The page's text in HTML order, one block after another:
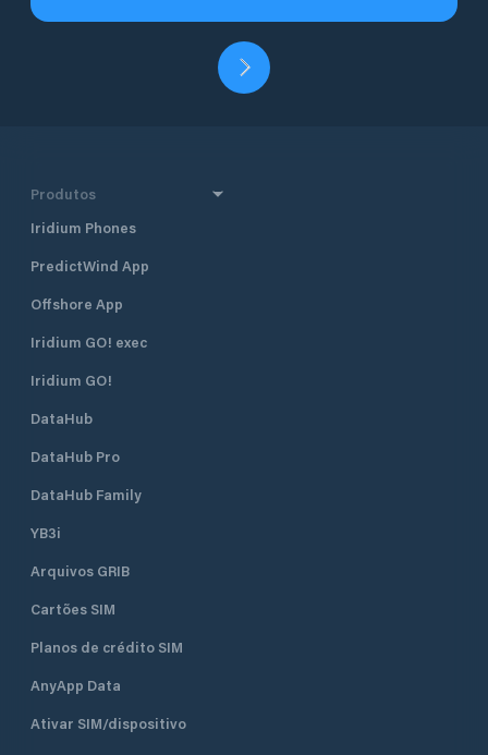
Produtos
Iridium Phones
PredictWind App
Offshore App
Iridium GO! exec
Iridium GO!
DataHub
DataHub Pro
DataHub Family
YB3i
Arquivos GRIB
Cartões SIM
Planos de crédito SIM
AnyApp Data
Ativar SIM/dispositivo